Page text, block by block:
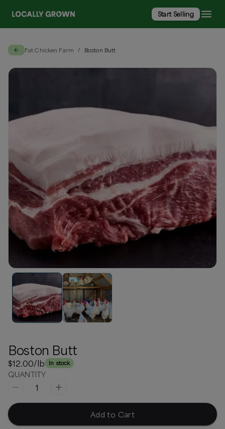
Start Selling
Fat Chicken Farm / Boston Butt
Boston Butt
$12.00/lb In stock
QUANTITY
1
Add to Cart